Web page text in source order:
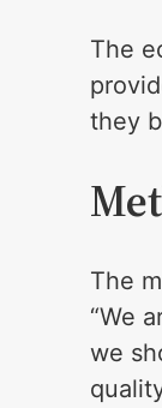
The
they
The
“We
we